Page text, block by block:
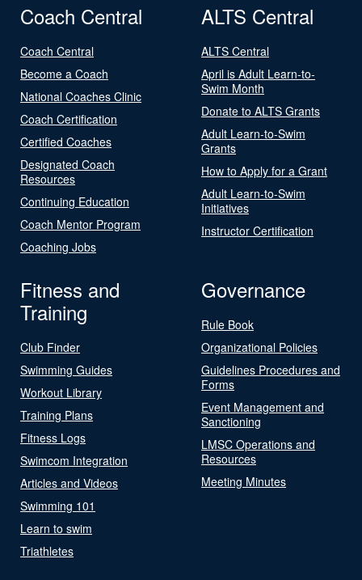
Coach Central
Coach Central
Become a Coach
National Coaches Clinic
Coach Certification
Certified Coaches
Designated Coach
Resources
Continuing Education
Coach Mentor Program
Coaching Jobs
ALTS Central
ALTS Central
April is Adult Learn-to-
Swim Month
Donate to ALTS Grants
Adult Learn-to-Swim
Grants
How to Apply for a Grant
Adult Learn-to-Swim
Initiatives
Instructor Certification
Fitness and
Training
Club Finder
Swimming Guides
Workout Library
Training Plans
Fitness Logs
Swimcom Integration
Articles and Videos
Swimming 101
Learn to swim
Triathletes
Governance
Rule Book
Organizational Policies
Guidelines Procedures and
Forms
Event Management and
Sanctioning
LMSC Operations and
Resources
Meeting Minutes